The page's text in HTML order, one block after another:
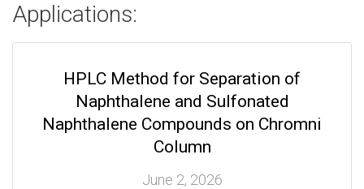
Applications:
HPLC Method for Separation of
Naphthalene and Sulfonated
Naphthalene Compounds on Chromni
Column
June 2, 2026